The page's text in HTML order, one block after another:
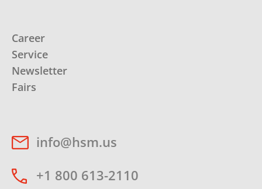
Career
Service
Newsletter
Fairs
info@hsm.us
+1 800 613-2110